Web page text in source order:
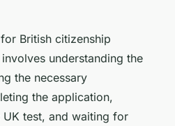
British citizenship
understanding the
the necessary
the application,
test, and waiting for